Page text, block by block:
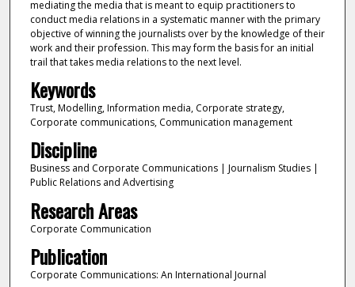
mediating the media that is meant to equip practitioners to
conduct media relations in a systematic manner with the primary
objective of winning the journalists over by the knowledge of their
work and their profession. This may form the basis for an initial
trail that takes media relations to the next level.
Keywords
Trust, Modelling, Information media, Corporate strategy,
Corporate communications, Communication management
Discipline
Business and Corporate Communications | Journalism Studies |
Public Relations and Advertising
Research Areas
Corporate Communication
Publication
Corporate Communications: An International Journal